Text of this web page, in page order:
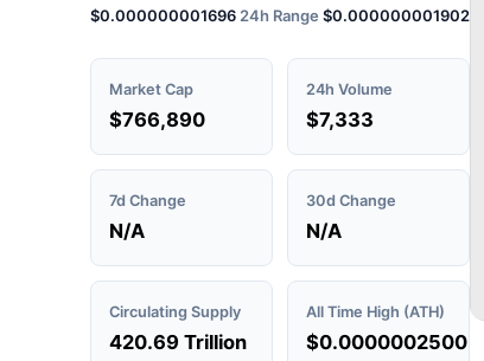
$0.00000000169624h Range $0.000000001902
Market Cap
$766,890
24h Volume
$7,333
7d Change
N/A
30d Change
N/A
Circulating Supply
420.69 Trillion
All Time High (ATH)
$0.0000002500